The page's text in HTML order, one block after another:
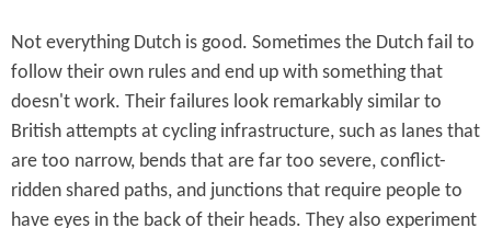
Not everything Dutch is good. Sometimes the Dutch fail to
follow their own rules and end up with something that
doesn't work. Their failures look remarkably similar to
British attempts at cycling infrastructure, such as lanes that
are too narrow, bends that are far too severe, conflict-
ridden shared paths, and junctions that require people to
have eyes in the back of their heads. They also experiment